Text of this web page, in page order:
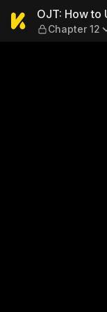
OJT:OJT: How to
Ahead
Chapter 12